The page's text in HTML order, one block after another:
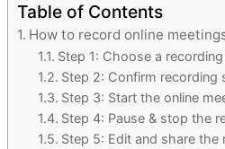
Table of Contents
How to record online
Step 1: Choose a
Step 2: Confirm recording
Step 3: Start the online
Step 4: Pause & stop the
Step 5: Edit and share the